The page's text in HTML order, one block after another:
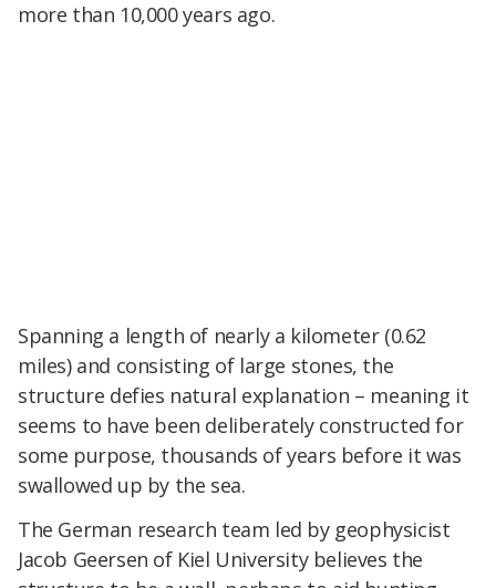
more than 10,000 years ago.
Spanning a length of nearly a kilometer (0.62
miles) and consisting of large stones, the
structure defies natural explanation – meaning it
seems to have been deliberately constructed for
some purpose, thousands of years before it was
swallowed up by the sea.
The German research team led by geophysicist
Jacob Geersen of Kiel University believes the